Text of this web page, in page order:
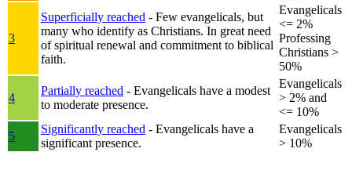
3
Superficially reached - Few evangelicals, but
many who identify as Christians. In great need
of spiritual renewal and commitment to biblical
faith.
Evangelicals
<= 2%
Professing
Christians >
50%
4
Partially reached - Evangelicals have a modest
to moderate presence.
Evangelicals
> 2% and
<= 10%
5
Significantly reached - Evangelicals have a
significant presence.
Evangelicals
> 10%